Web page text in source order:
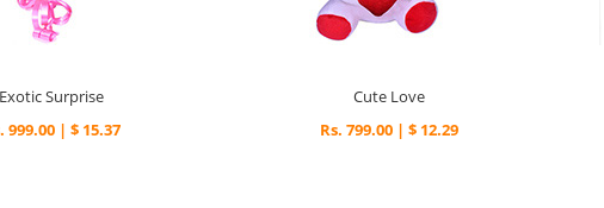
Exotic Surprise
999.00 | $ 15.37
Cute Love
Rs. 799.00 | $ 12.29